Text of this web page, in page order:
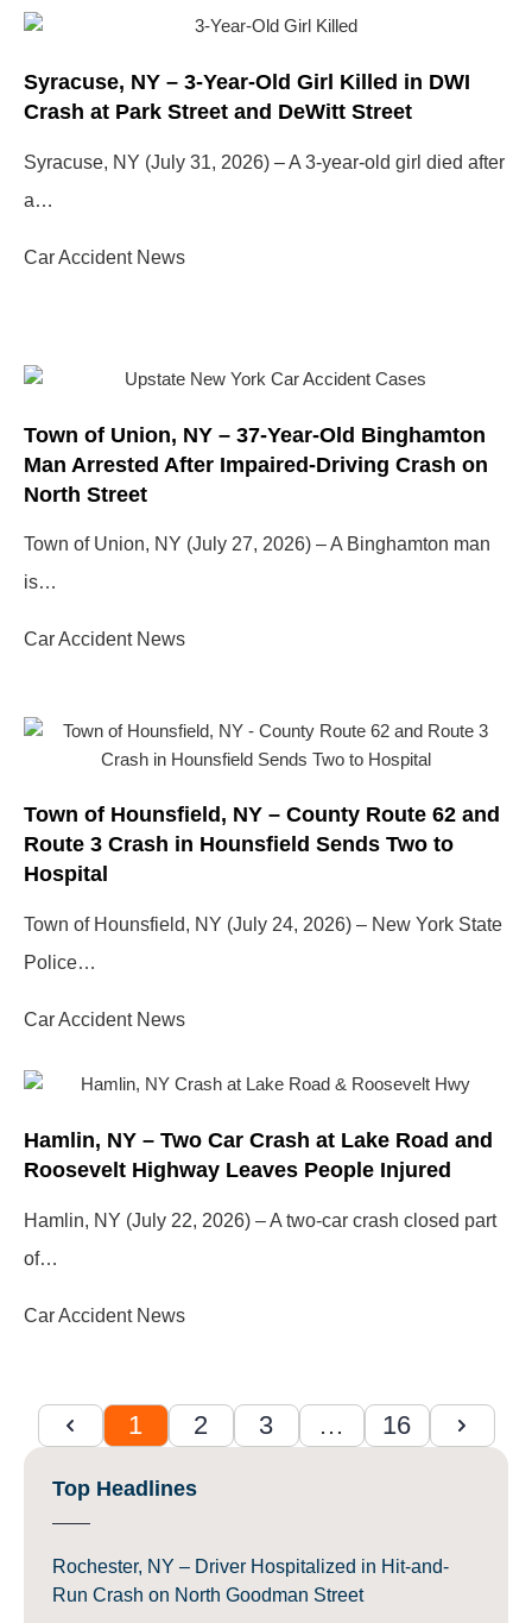
Syracuse, NY – 3-Year-Old Girl Killed in DWI
Crash at Park Street and DeWitt Street
Syracuse, NY (July 31, 2026) – A 3-year-old girl died after
a…
Car Accident News
Town of Union, NY – 37-Year-Old Binghamton
Man Arrested After Impaired-Driving Crash on
North Street
Town of Union, NY (July 27, 2026) – A Binghamton man
is…
Car Accident News
Town of Hounsfield, NY – County Route 62 and
Route 3 Crash in Hounsfield Sends Two to
Hospital
Town of Hounsfield, NY (July 24, 2026) – New York State
Police…
Car Accident News
Hamlin, NY – Two Car Crash at Lake Road and
Roosevelt Highway Leaves People Injured
Hamlin, NY (July 22, 2026) – A two-car crash closed part
of…
Car Accident News
1 2 3 … 16
Top Headlines
Rochester, NY – Driver Hospitalized in Hit-and-
Run Crash on North Goodman Street